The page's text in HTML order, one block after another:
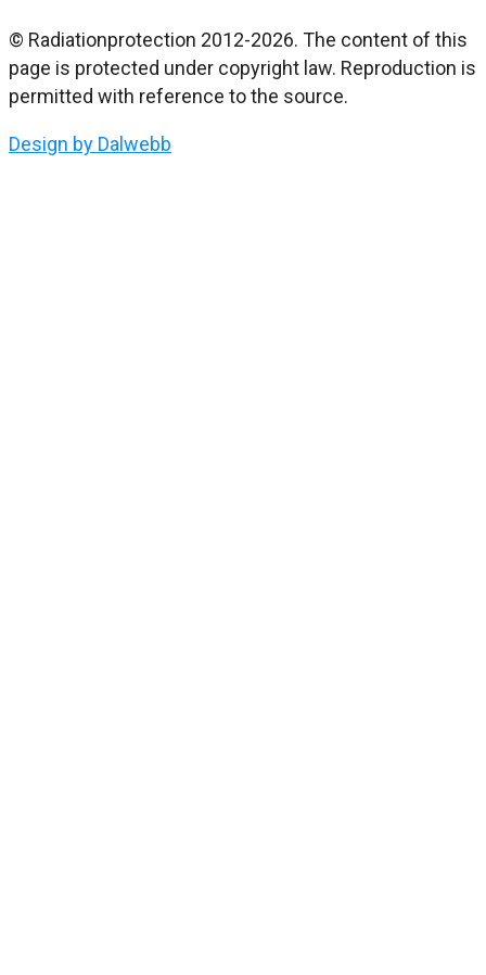
© Radiationprotection 2012-2026. The content of this
page is protected under copyright law. Reproduction is
permitted with reference to the source.
Design by Dalwebb